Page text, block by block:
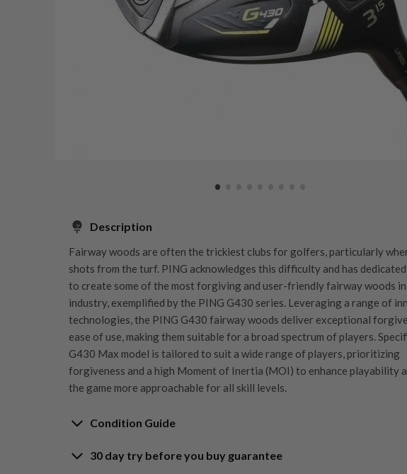
Description
Fairway woods are often the trickiest clubs for golfers, particularly
shots from the turf. PING acknowledges this difficulty and has
to create some of the most forgiving and user-friendly fairway woods
industry, exemplified by the PING G430 series. Leveraging a range of
technologies, the PING G430 fairway woods deliver exceptional
ease of use, making them suitable for a broad spectrum of players.
G430 Max model is tailored to suit a wide range of players, prioritizing
forgiveness and a high Moment of Inertia (MOI) to enhance playability
the game more approachable for all skill levels.
Condition Guide
Rating the condition of second hand golf clubs and equipment properly is
30 day try before you buy guarantee